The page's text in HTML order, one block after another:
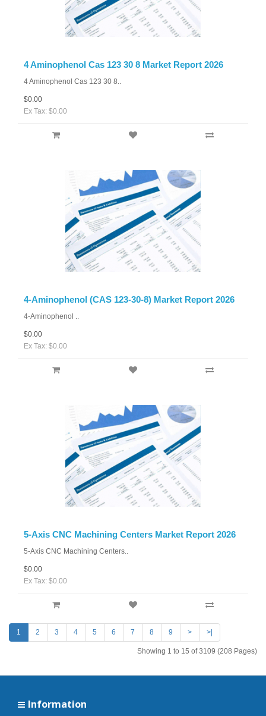
4 Aminophenol Cas 123 30 8 Market Report 2026
4 Aminophenol Cas 123 30 8..
$0.00
Ex Tax: $0.00
4-Aminophenol (CAS 123-30-8) Market Report 2026
4-Aminophenol ..
$0.00
Ex Tax: $0.00
5-Axis CNC Machining Centers Market Report 2026
5-Axis CNC Machining Centers..
$0.00
Ex Tax: $0.00
1 2 3 4 5 6 7 8 9 > >|
Showing 1 to 15 of 3109 (208 Pages)
Information